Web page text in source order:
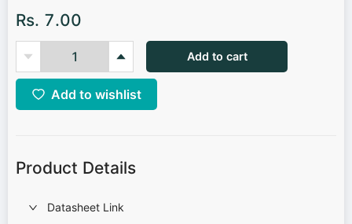
Rs. 7.00
Add to cart
Add to wishlist
Product Details
Datasheet Link